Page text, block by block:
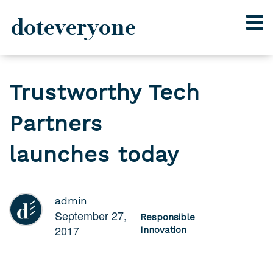
content
doteveryone
Trustworthy Tech
Partners
launches today
admin
September 27,
2017
Responsible
Innovation